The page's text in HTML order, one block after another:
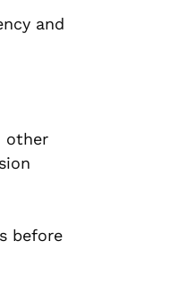
and
other
before